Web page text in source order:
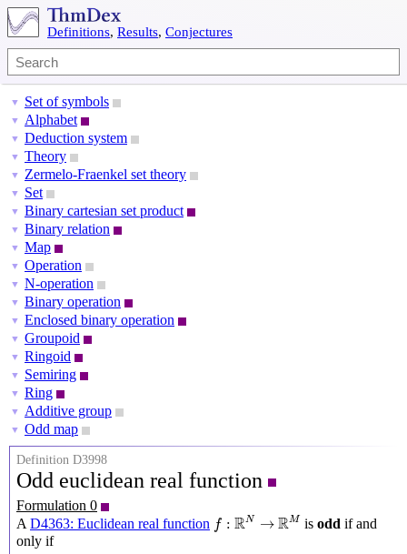
Definitions, Results, Conjectures
▼ Set of symbols
▼ Alphabet
▼ Deduction system
▼ Theory
▼ Zermelo-Fraenkel set theory
▼ Set
▼ Binary cartesian set product
▼ Binary relation
▼ Map
▼ Operation
▼ N-operation
▼ Binary operation
▼ Enclosed binary operation
▼ Groupoid
▼ Ringoid
▼ Semiring
▼ Ring
▼ Additive group
▼ Odd map
Definition D3998
Odd euclidean real function
Formulation 0
A D4363: Euclidean real function f : RN → RM
: N→ M
is odd if and
only if